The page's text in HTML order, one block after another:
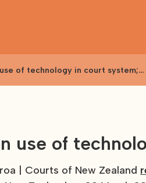
of technology in court system;
use of
| Courts of New Zealand